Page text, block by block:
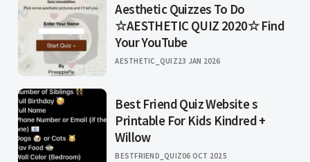
Aesthetic Quizzes To Do
☆AESTHETIC QUIZ 2020☆ Find
Your YouTube
AESTHETIC_QUIZ23 JAN 2026
Best Friend Quiz Website s
Printable For Kids Kindred +
Willow
BESTFRIEND_QUIZ06 OCT 2025